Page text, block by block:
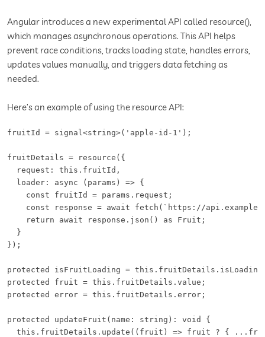
Angular introduces a new experimental API called resource(),
which manages asynchronous operations. This API helps
prevent race conditions, tracks loading state, handles errors,
updates values manually, and triggers data fetching as
needed.
Here’s an example of using the resource API:
fruitId = signal<string>('apple-id-1');
fruitDetails = resource({
  request: this.fruitId,
  loader: async (params) => {
    const fruitId = params.request;
const response = await fetch(`https://
    return await response.json() as Fruit;
  }
});
protected isFruitLoading =
protected fruit = this.fruitDetails.value;
protected error = this.fruitDetails.error;
protected updateFruit(name: string): void {
this.fruitDetails.update((fruit) => fruit ? {